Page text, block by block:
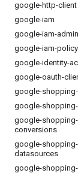
google-http-client
google-iam
google-iam-admin
google-iam-policy
google-identity-
google-oauth-
google-
google-
google-
conversions
google-
datasources
google-